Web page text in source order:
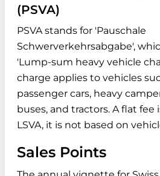
(PSVA)
PSVA stands for 'Pauschale
Schwerverkehrsabgabe',
'Lump-sum heavy vehicle
charge applies to vehicles
passenger cars, heavy
buses, and tractors. A flat fee
LSVA, it is not based on
Sales Points